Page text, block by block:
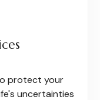
protect your
uncertainties